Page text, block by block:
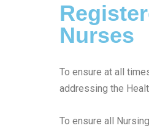
Nurses
To ensure at all
addressing the
To ensure all